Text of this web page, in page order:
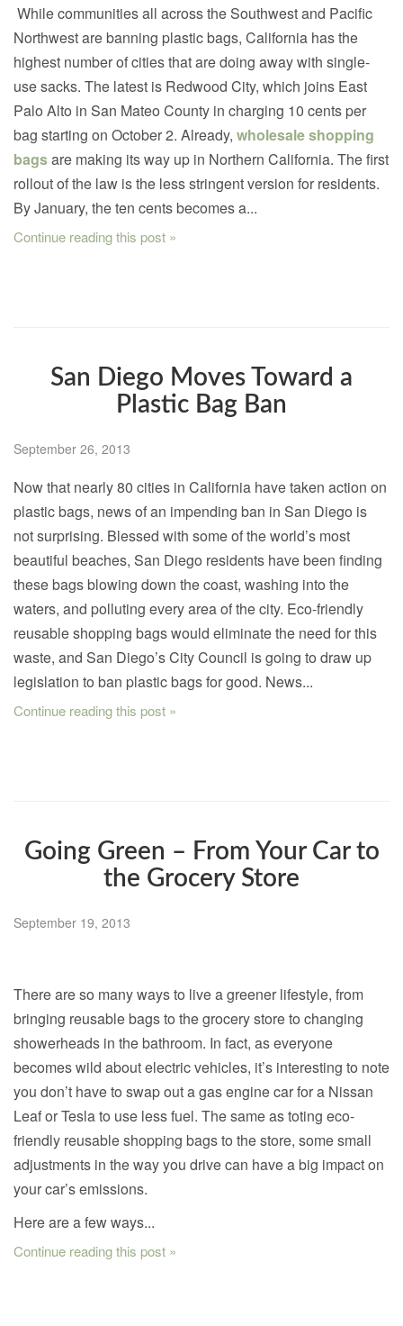
While communities all across the Southwest and Pacific
Northwest are banning plastic bags, California has the
highest number of cities that are doing away with single-
use sacks. The latest is Redwood City, which joins East
Palo Alto in San Mateo County in charging 10 cents per
bag starting on October 2. Already, wholesale shopping
bagsare making its way up in Northern California. The first
rollout of the law is the less stringent version for residents.
By January, the ten cents becomes a...
Continue reading this post »
San Diego Moves Toward a
Plastic Bag Ban
September 26, 2013
Now that nearly 80 cities in California have taken action on
plastic bags, news of an impending ban in San Diego is
not surprising. Blessed with some of the world’s most
beautiful beaches, San Diego residents have been finding
these bags blowing down the coast, washing into the
waters, and polluting every area of the city. Eco-friendly
reusable shopping bags would eliminate the need for this
waste, and San Diego’s City Council is going to draw up
legislation to ban plastic bags for good. News...
Continue reading this post »
Going Green – From Your Car to
the Grocery Store
September 19, 2013
There are so many ways to live a greener lifestyle, from
bringing reusable bags to the grocery store to changing
showerheads in the bathroom. In fact, as everyone
becomes wild about electric vehicles, it’s interesting to note
you don’t have to swap out a gas engine car for a Nissan
Leaf or Tesla to use less fuel. The same as toting eco-
friendly reusable shopping bags to the store, some small
adjustments in the way you drive can have a big impact on
your car’s emissions.
Here are a few ways...
Continue reading this post »